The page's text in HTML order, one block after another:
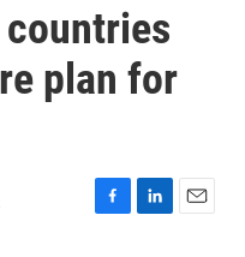
plan for
F
L
E